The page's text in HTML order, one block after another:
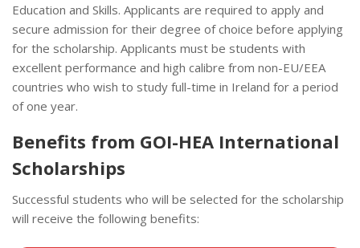
Education and Skills. Applicants are required to apply and
secure admission for their degree of choice before applying
for the scholarship. Applicants must be students with
excellent performance and high calibre from non-EU/EEA
countries who wish to study full-time in Ireland for a period
of one year.
Benefits from GOI-HEA International
Scholarships
Successful students who will be selected for the scholarship
will receive the following benefits: